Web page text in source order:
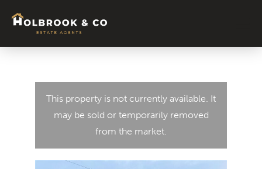
This property is not currently available. It
may be sold or temporarily removed
from the market.